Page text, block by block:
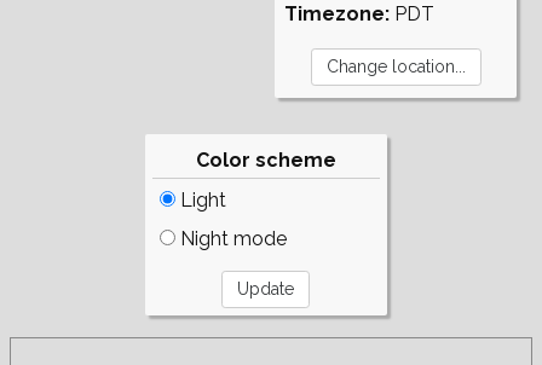
Timezone: PDT
Color scheme
Light
Night mode